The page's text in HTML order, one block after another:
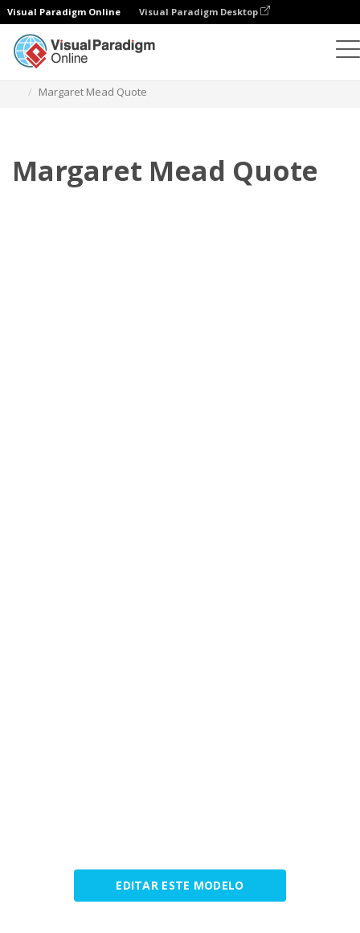
Visual Paradigm Online Visual Paradigm Desktop
Margaret Mead Quote
Margaret Mead Quote
EDITAR ESTE MODELO